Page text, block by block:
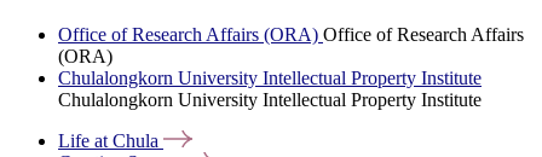
Office of Research Affairs (ORA) Office of Research Affairs
(ORA)
Chulalongkorn University Intellectual Property Institute
Chulalongkorn University Intellectual Property Institute
Life atChula